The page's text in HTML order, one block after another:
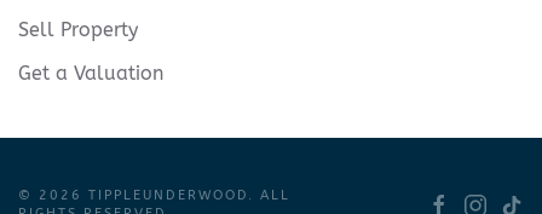
Sell Property
Get a Valuation
© 2026
TIPPLEUNDERWOOD. ALL